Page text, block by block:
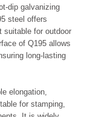
dip galvanizing
steel offers
suitable for outdoor
of Q195 allows
long-lasting
elongation,
for stamping,